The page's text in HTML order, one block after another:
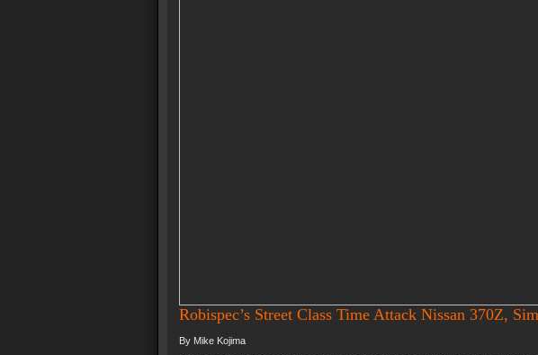
Robispec’s Street Class Time Attack Nissan 370Z,
By Mike Kojima